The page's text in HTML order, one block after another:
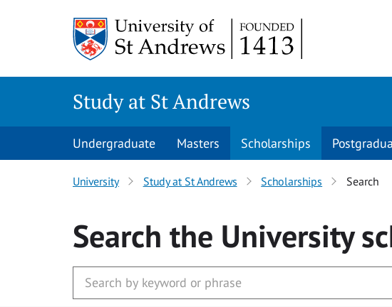
Study at St Andrews
Undergraduate Masters Scholarships
University Study at St Andrews Scholarships Search
Search the University